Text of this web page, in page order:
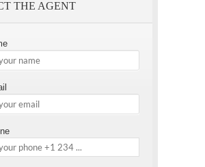
THE AGENT